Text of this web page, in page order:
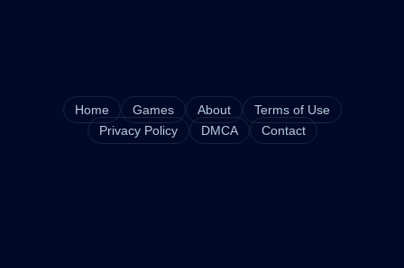
Home Games About
Terms of Use
Privacy Policy
DMCA Contact